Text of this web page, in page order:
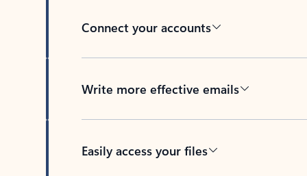
Connect your accounts
Write more effective emails
Easily access your files